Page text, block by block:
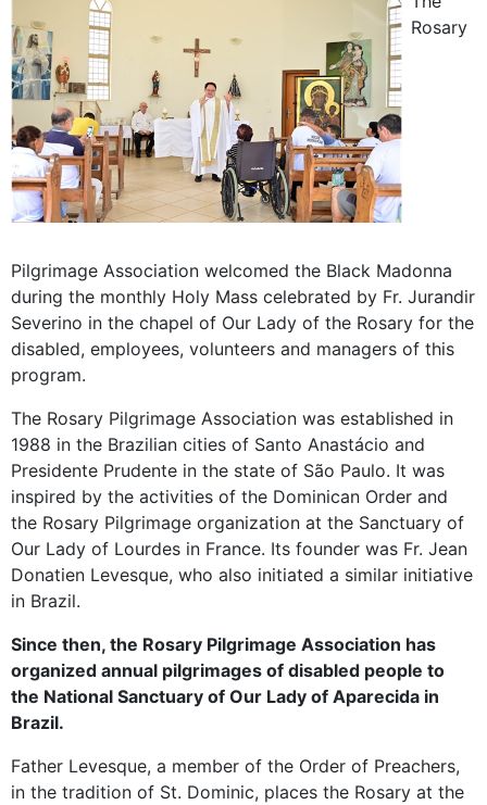
Rosary
Pilgrimage Association welcomed the Black Madonna
during the monthly Holy Mass celebrated by Fr. Jurandir
Severino in the chapel of Our Lady of the Rosary for the
disabled, employees, volunteers and managers of this
program.
The Rosary Pilgrimage Association was established in
1988 in the Brazilian cities of Santo Anastácio and
Presidente Prudente in the state of São Paulo. It was
inspired by the activities of the Dominican Order and
the Rosary Pilgrimage organization at the Sanctuary of
Our Lady of Lourdes in France. Its founder was Fr. Jean
Donatien Levesque, who also initiated a similar initiative
in Brazil.
Since then, the Rosary Pilgrimage Association has
organized annual pilgrimages of disabled people to
the National Sanctuary of Our Lady of Aparecida in
Brazil.
Father Levesque, a member of the Order of Preachers,
in the tradition of St. Dominic, places the Rosary at the